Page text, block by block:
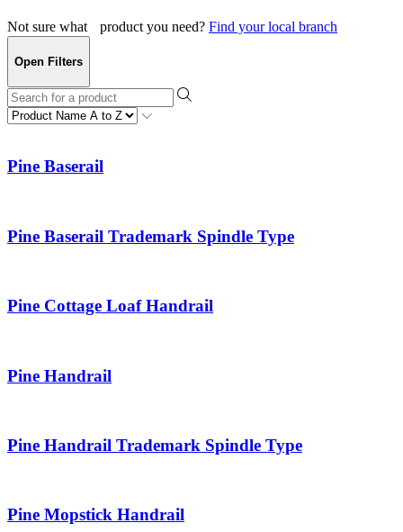
Not sure what product you need? Find your local branch
Open Filters
Pine Baserail
Pine Baserail Trademark Spindle Type
Pine Cottage Loaf Handrail
Pine Handrail
Pine Handrail Trademark Spindle Type
Pine Mopstick Handrail